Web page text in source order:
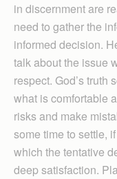
in discernment are
need to gather the
informed decision.
talk about the issue
respect. God’s truth
what is comfortable
risks and make
some time to settle,
which the tentative
deep satisfaction.